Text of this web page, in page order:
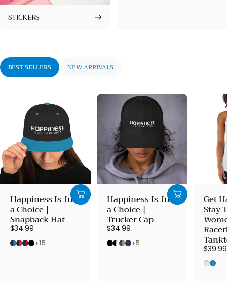
STICKERS
BEST SELLERS NEW ARRIVALS
Happiness Is Just
a Choice |
Snapback Hat
$34.99
Black/ Teal
Black/ Neon Pink
Black/ Red
Black
+15
Happiness Is Just
a Choice |
Trucker Cap
$34.99
Black
Black/ White
Brown/ Khaki
Navy
+5
Get
Stay
$39.99